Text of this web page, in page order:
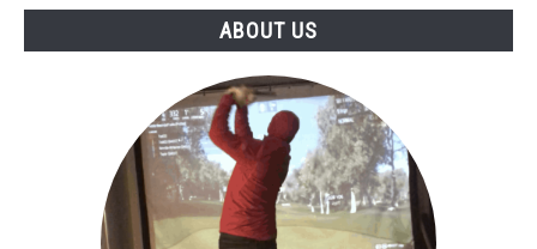
ABOUT US